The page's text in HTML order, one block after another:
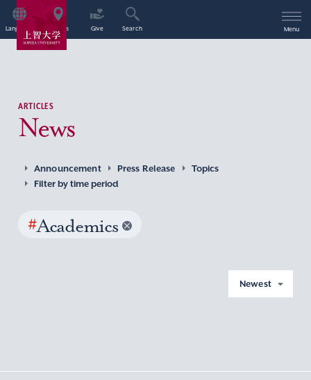
Language Access Give Search Menu
ARTICLES
News
Announcement Press Release
Topics
Filter by time period
#Academics
Newest